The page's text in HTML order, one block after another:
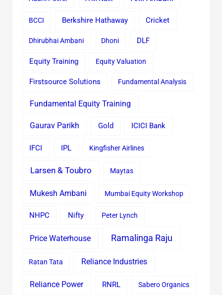
BCCI Berkshire Hathaway Cricket
Dhirubhai Ambani Dhoni DLF
Equity Training Equity Valuation
Firstsource Solutions Fundamental Analysis
Fundamental Equity Training
Gaurav Parikh Gold ICICI Bank
IFCI IPL Kingfisher Airlines
Larsen & Toubro Maytas
Mukesh Ambani Mumbai Equity Workshop
NHPC Nifty Peter Lynch
Price Waterhouse Ramalinga Raju
Ratan Tata Reliance Industries
Reliance Power RNRL Sabero Organics